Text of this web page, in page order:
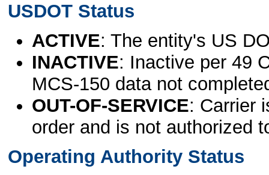
USDOT Status
ACTIVE: The entity's US
INACTIVE: Inactive per 49
MCS-150 data not
OUT-OF-SERVICE: Carrier
order and is not authorized
Operating Authority Status